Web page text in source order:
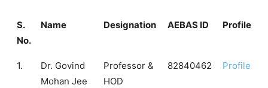
S.
No.
Name Designation AEBAS ID Profile
1.
Dr. Govind
Mohan Jee
Professor &
HOD
82840462 Profile